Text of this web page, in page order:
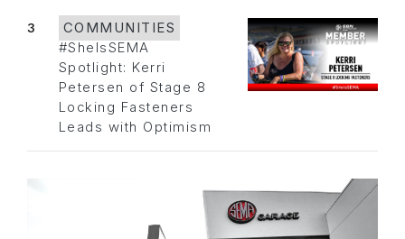
3
COMMUNITIES
#SheIsSEMA
Spotlight: Kerri
Petersen of Stage 8
Locking Fasteners
Leads with Optimism